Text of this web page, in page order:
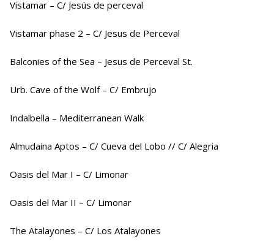
Vistamar – C/ Jesús de perceval
Vistamar phase 2 – C/ Jesus de Perceval
Balconies of the Sea – Jesus de Perceval St.
Urb. Cave of the Wolf – C/ Embrujo
Indalbella – Mediterranean Walk
Almudaina Aptos – C/ Cueva del Lobo // C/ Alegria
Oasis del Mar I – C/ Limonar
Oasis del Mar II – C/ Limonar
The Atalayones – C/ Los Atalayones